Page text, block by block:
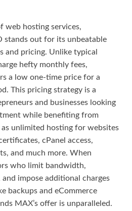
web hosting services,
stands out for its unbeatable
and pricing. Unlike typical
hefty monthly fees,
a low one-time price for a
This pricing strategy is a
and businesses looking
while benefiting from
unlimited hosting for websites
cPanel access,
and much more. When
who limit bandwidth,
impose additional charges
backups and eCommerce
MAX’s offer is unparalleled.